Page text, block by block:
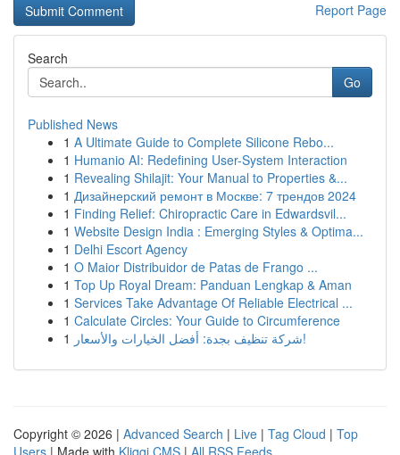
Report Page
Search
Go
Published News
1 A Ultimate Guide to Complete Silicone Rebo...
1 Humanio AI: Redefining User-System Interaction
1 Revealing Shilajit: Your Manual to Properties &...
1 Дизайнерский ремонт в Москве: 7 трендов 2024
1 Finding Relief: Chiropractic Care in Edwardsvil...
1 Website Design India : Emerging Styles & Optima...
1 Delhi Escort Agency
1 O Maior Distribuidor de Patas de Frango ...
1 Top Up Royal Dream: Panduan Lengkap & Aman
1 Services Take Advantage Of Reliable Electrical ...
1 Calculate Circles: Your Guide to Circumference
1
شركة تنظيف بجدة: أفضل الخيارات والأسعار!
Copyright © 2026 | Advanced Search | Live | Tag Cloud | Top
Users | Made with Kliqqi CMS | All RSS Feeds